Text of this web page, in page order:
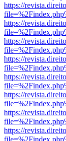
https://
https://
https://
https://
https://
https://
https://
https://